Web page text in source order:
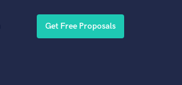
Get Free Proposals